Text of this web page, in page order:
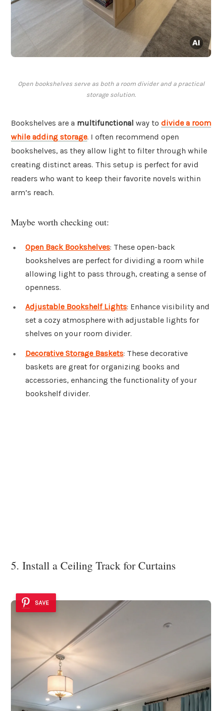
Open bookshelves serve as both a room divider and a practical
storage solution.
Bookshelves are a multifunctional way to divide a room
while adding storage. I often recommend open
bookshelves, as they allow light to filter through while
creating distinct areas. This setup is perfect for avid
readers who want to keep their favorite novels within
arm’s reach.
Maybe worth checking out:
Open Back Bookshelves: These open-back
bookshelves are perfect for dividing a room while
allowing light to pass through, creating a sense of
openness.
Adjustable Bookshelf Lights: Enhance visibility and
set a cozy atmosphere with adjustable lights for
shelves on your room divider.
Decorative Storage Baskets: These decorative
baskets are great for organizing books and
accessories, enhancing the functionality of your
bookshelf divider.
5. Install a Ceiling Track for Curtains
SAVE